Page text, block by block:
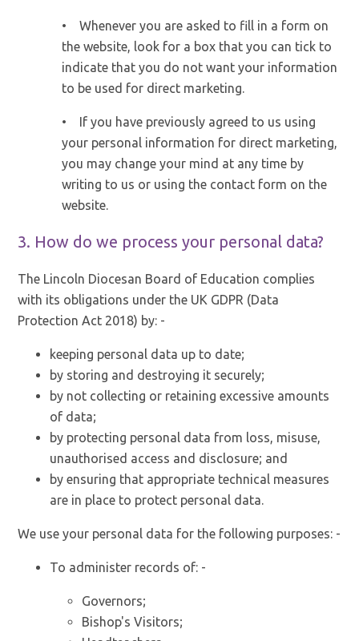
• Whenever you are asked to fill in a form on
the website, look for a box that you can tick to
indicate that you do not want your information
to be used for direct marketing.
• If you have previously agreed to us using
your personal information for direct marketing,
you may change your mind at any time by
writing to us or using the contact form on the
website.
3. How do we process your personal data?
The Lincoln Diocesan Board of Education complies
with its obligations under the UK GDPR (Data
Protection Act 2018) by: -
keeping personal data up to date;
by storing and destroying it securely;
by not collecting or retaining excessive amounts
of data;
by protecting personal data from loss, misuse,
unauthorised access and disclosure; and
by ensuring that appropriate technical measures
are in place to protect personal data.
We use your personal data for the following purposes: -
To administer records of: -
Governors;
Bishop's Visitors;